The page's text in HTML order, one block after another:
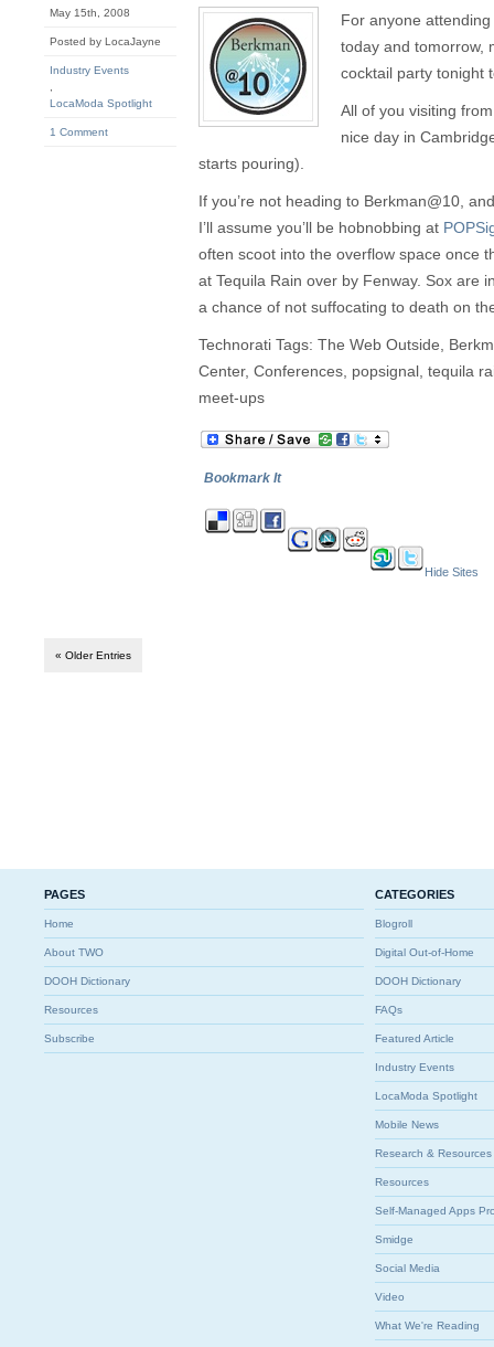
May 15th, 2008
Posted by LocaJayne
Industry Events
LocaModa Spotlight
1 Comment
For anyone
today and tomorrow,
cocktail party tonight
All of you visiting
nice day in
starts pouring).
If you’re not heading to Berkman@10,
I’ll assume you’ll be hobnobbing at
often scoot into the overflow space once
at Tequila Rain over by Fenway. Sox are
a chance of not suffocating to death on
Technorati Tags: The Web Outside,
Center, Conferences, popsignal, tequila
meet-ups
Bookmark It
Hide Sites
« Older Entries
PAGES
Home
About TWO
DOOH Dictionary
Resources
Subscribe
CATEGORIES
Blogroll
Digital Out-of-Home
DOOH Dictionary
FAQs
Featured Article
Industry Events
LocaModa Spotlight
Mobile News
Research & Resources
Resources
Self-Managed Apps
Smidge
Social Media
Video
What We're Reading